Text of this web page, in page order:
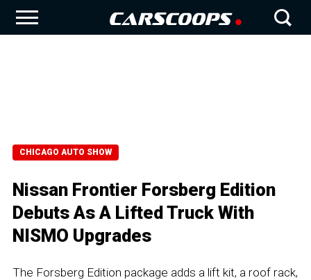
CHICAGO AUTO SHOW
Nissan Frontier Forsberg Edition
Debuts As A Lifted Truck With
NISMO Upgrades
The Forsberg Edition package adds a lift kit, a roof rack,